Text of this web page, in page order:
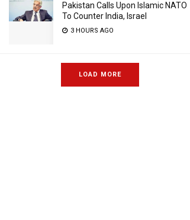
Pakistan Calls Upon Islamic NATO
To Counter India, Israel
3 HOURS AGO
LOAD MORE